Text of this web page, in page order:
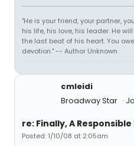
"He is your friend, your partner,
his life, his love, his leader. He
the last beat of his heart. You
devotion." -- Author Unknown
cmleidi
Broadway Star
re: Finally, A
Posted: 1/10/08 at 2:05am